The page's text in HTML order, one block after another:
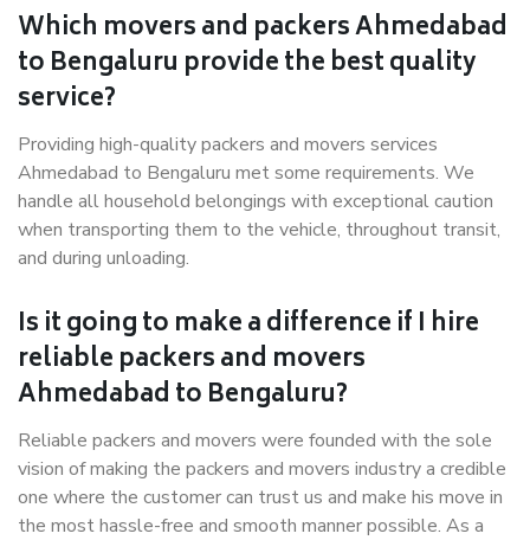
Which movers and packers Ahmedabad
to Bengaluru provide the best quality
service?
Providing high-quality packers and movers services
Ahmedabad to Bengaluru met some requirements. We
handle all household belongings with exceptional caution
when transporting them to the vehicle, throughout transit,
and during unloading.
Is it going to make a difference if I hire
reliable packers and movers
Ahmedabad to Bengaluru?
Reliable packers and movers were founded with the sole
vision of making the packers and movers industry a credible
one where the customer can trust us and make his move in
the most hassle-free and smooth manner possible. As a